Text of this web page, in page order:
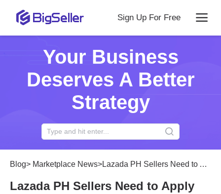
Sign Up For Free
Your Business
Deserves A Better
Strategy
Blog> Marketplace News>Lazada PH Sellers Need to Apply for The E-commerce Trust Mark by December 31
Lazada PH Sellers Need to Apply